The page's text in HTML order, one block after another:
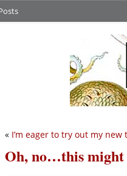
« I’m eager to try out my new
Oh, no…this